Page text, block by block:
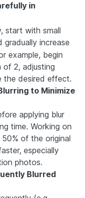
in
start with small
gradually increase
example, begin
of 2, adjusting
the desired effect.
to Minimize
applying blur
time. Working on
of the original
especially
photos.
Blurred